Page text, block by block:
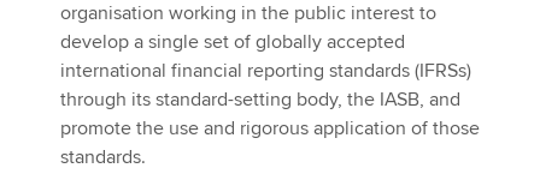
organisation working in the public interest to
develop a single set of globally accepted
international financial reporting standards (IFRSs)
through its standard-setting body, the IASB, and
promote the use and rigorous application of those
standards.